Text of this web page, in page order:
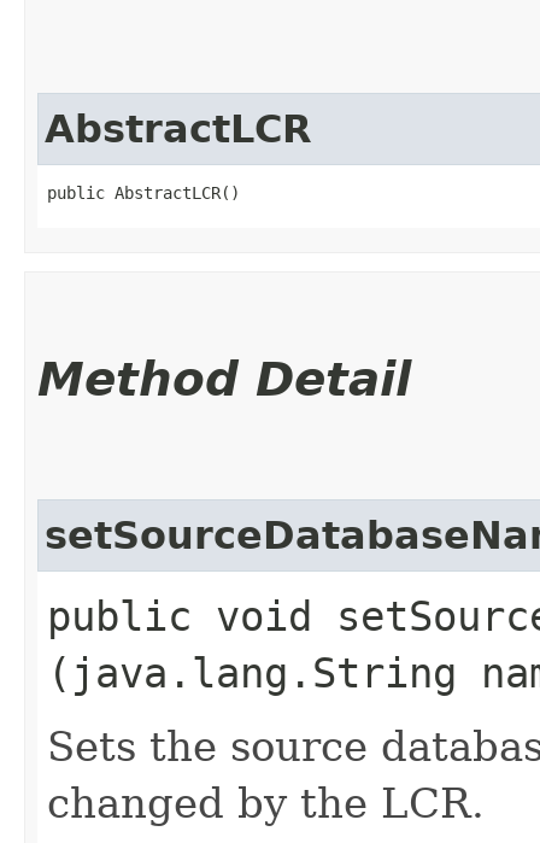
AbstractLCR
public AbstractLCR()
Method Detail
public void
(java.lang.String
Sets the source
changed by the LCR.